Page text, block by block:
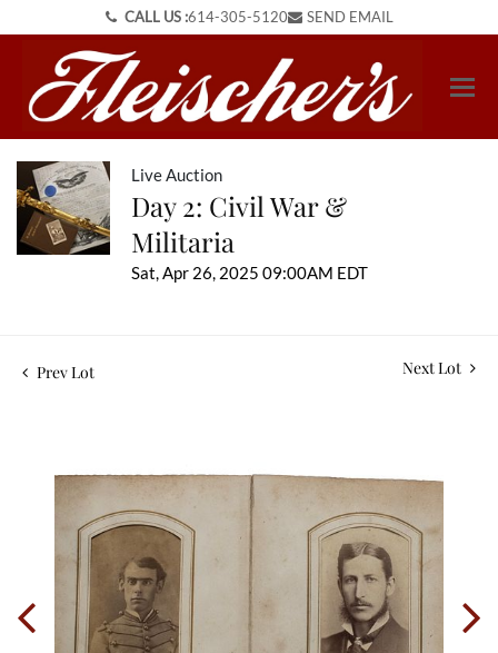
CALL US :614-305-5120 SEND EMAIL
Live Auction
Day 2: Civil War &
Militaria
Sat, Apr 26, 2025 09:00AM EDT
Prev Lot Next Lot